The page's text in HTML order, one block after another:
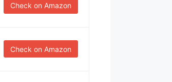
Check on Amazon
Check on Amazon